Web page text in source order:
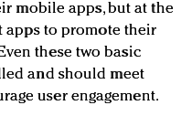
mobile apps, but at the
apps to promote their
these two basic
and should meet
user engagement.